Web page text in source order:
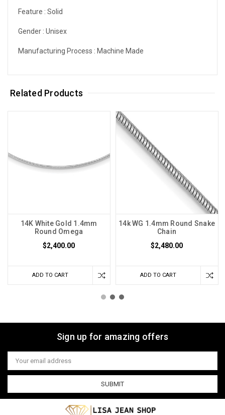
Feature : Solid
Gender : Unisex
Manufacturing Process : Machine Made
Related Products
14K White Gold 1.4mm
Round Omega
$2,400.00
ADD TO CART
14k WG 1.4mm Round Snake
Chain
$2,480.00
ADD TO CART
Sign up for amazing offers
Email
Address